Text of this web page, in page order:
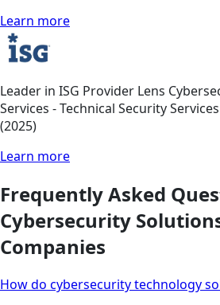
Learn more
Leader in ISG Provider Lens
Services - Technical Security
(2025)
Learn more
Frequently Asked
Cybersecurity
Companies
How do cybersecurity technology